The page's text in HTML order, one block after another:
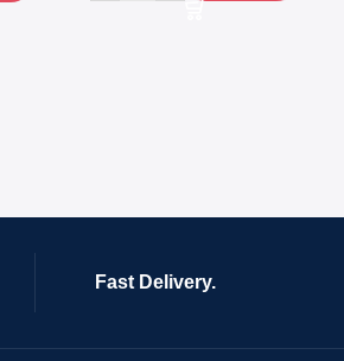
Fast Delivery.